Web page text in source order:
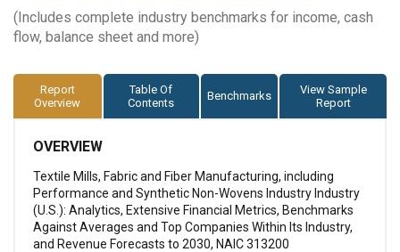
(Includes complete industry benchmarks for income, cash
flow, balance sheet and more)
Report
Overview
Table Of
Contents
Benchmarks
View Sample
Report
OVERVIEW
Textile Mills, Fabric and Fiber Manufacturing, including
Performance and Synthetic Non-Wovens Industry Industry
(U.S.): Analytics, Extensive Financial Metrics, Benchmarks
Against Averages and Top Companies Within Its Industry,
and Revenue Forecasts to 2030, NAIC 313200